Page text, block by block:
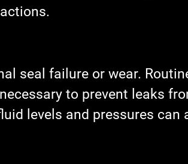
seal failure or wear.
to prevent leaks
levels and pressures can